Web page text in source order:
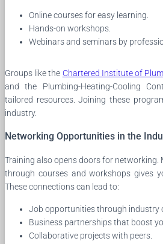
Online courses for easy learning.
Hands-on workshops.
Webinars and seminars by
Groups like the Chartered Institute of
and the Plumbing-Heating-Cooling
tailored resources. Joining these
industry.
Networking Opportunities in the
Training also opens doors for networking.
through courses and workshops gives
These connections can lead to:
Job opportunities through industry
Business partnerships that boost
Collaborative projects with peers.